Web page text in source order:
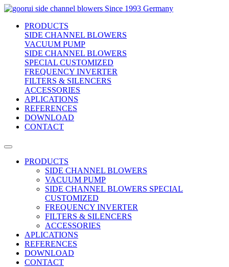
side channel blowers Since 1993 Germany
PRODUCTS
SIDE CHANNEL BLOWERS
VACUUM PUMP
SIDE CHANNEL BLOWERS
SPECIAL CUSTOMIZED
FREQUENCY INVERTER
FILTERS & SILENCERS
ACCESSORIES
APLICATIONS
REFERENCES
DOWNLOAD
CONTACT
PRODUCTS
SIDE CHANNEL BLOWERS
VACUUM PUMP
SIDE CHANNEL BLOWERS SPECIAL
CUSTOMIZED
FREQUENCY INVERTER
FILTERS & SILENCERS
ACCESSORIES
APLICATIONS
REFERENCES
DOWNLOAD
CONTACT